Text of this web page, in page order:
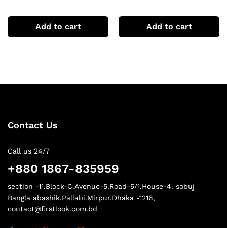
Add to cart Add to cart
Contact Us
Call us 24/7
+880 1867-835959
section -11.Block-C.Avenue-5.Road-5/1.House-4. sobuj
Bangla abashik.Pallabi.Mirpur.Dhaka -1216,
contact@firstlook.com.bd